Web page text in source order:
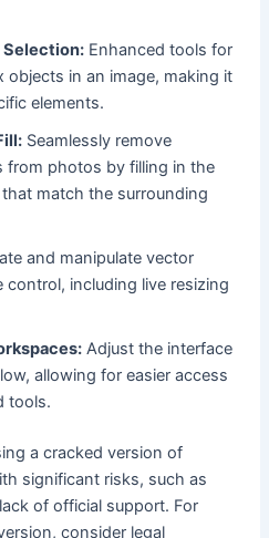
Selection: Enhanced tools for
objects in an image, making it
elements.
Seamlessly remove
from photos by filling in the
match the surrounding
and manipulate vector
control, including live resizing
Adjust the interface
allowing for easier access
tools.
a cracked version of
significant risks, such as
of official support. For
consider legal